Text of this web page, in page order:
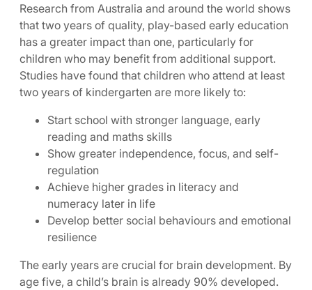
Research from Australia and around the world shows
that two years of quality, play-based early education
has a greater impact than one, particularly for
children who may benefit from additional support.
Studies have found that children who attend at least
two years of kindergarten are more likely to:
Start school with stronger language, early
reading and maths skills
Show greater independence, focus, and self-
regulation
Achieve higher grades in literacy and
numeracy later in life
Develop better social behaviours and emotional
resilience
The early years are crucial for brain development. By
age five, a child’s brain is already 90% developed.